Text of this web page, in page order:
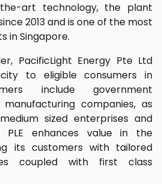
art technology, the plant
2013 and is one of the most
in Singapore.
PacificLight Energy Pte Ltd
to eligible consumers in
include government
companies, as
sized enterprises and
PLE enhances value in the
its customers with tailored
coupled with first class